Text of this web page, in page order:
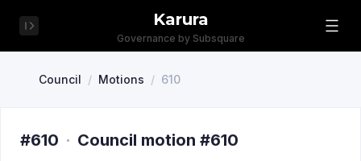
Karura
Governance by Subsquare
Council / Motions / 610
#610 · Council motion #610